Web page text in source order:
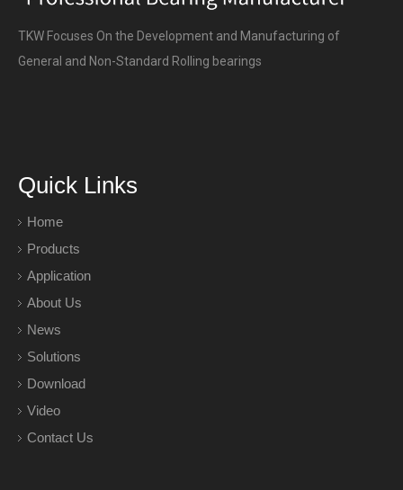
TKW Focuses On the Development and Manufacturing of
General and Non-Standard Rolling bearings
Quick Links
Home
Products
Application
About Us
News
Solutions
Download
Video
Contact Us